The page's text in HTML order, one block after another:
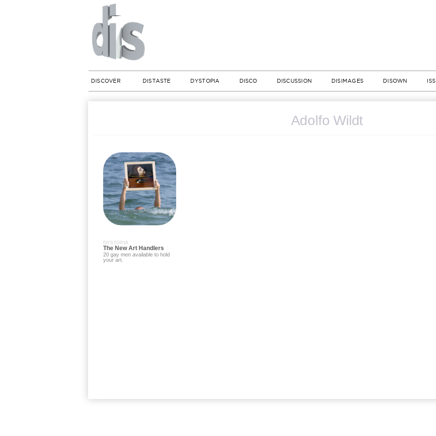
DISCOVER DISTASTE DYSTOPIA DISCO DISCUSSION DISIMAGES DISOWN
Adolfo Wildt
DYSTOPIA
The New Art Handlers
20 gay men available to hold
your art.